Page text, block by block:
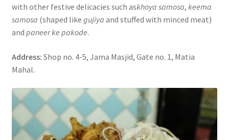
with other festive delicacies such askhoya samosa, keema
samosa (shaped like gujiya and stuffed with minced meat)
and paneer ke pakode.
Address: Shop no. 4-5, Jama Masjid, Gate no. 1, Matia
Mahal.